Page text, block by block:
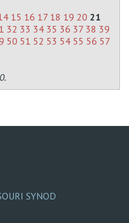
15 16 17 18 19 20 21
32 33 34 35 36 37 38 39
50 51 52 53 54 55 56 57
SYNOD